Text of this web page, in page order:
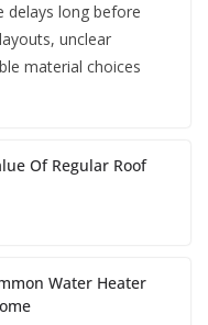
delays long before
unclear
material choices
Of Regular Roof
Water Heater